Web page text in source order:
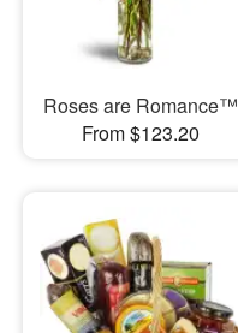
Roses are Romance™
From $123.20